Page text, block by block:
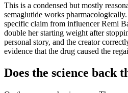
This is a condensed but mostly
semaglutide works
specific claim from influencer Remi
double her starting weight after
personal story, and the creator
evidence that the drug caused the
Does the science back